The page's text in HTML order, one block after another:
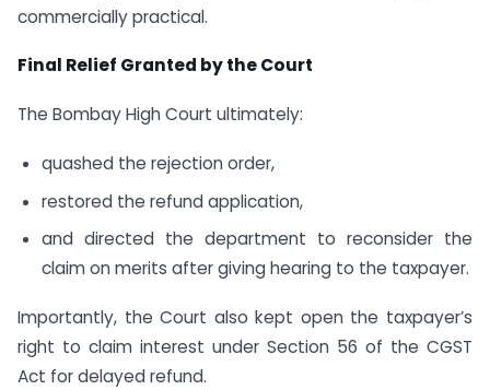
commercially practical.
Final Relief Granted by the Court
The Bombay High Court ultimately:
quashed the rejection order,
restored the refund application,
and directed the department to reconsider the
claim on merits after giving hearing to the taxpayer.
Importantly, the Court also kept open the taxpayer’s
right to claim interest under Section 56 of the CGST
Act for delayed refund.